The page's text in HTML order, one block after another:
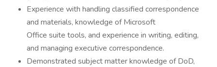
Experience with handling classified correspondence
and materials, knowledge of Microsoft
Office suite tools, and experience in writing, editing,
and managing executive correspondence.
Demonstrated subject matter knowledge of DoD,